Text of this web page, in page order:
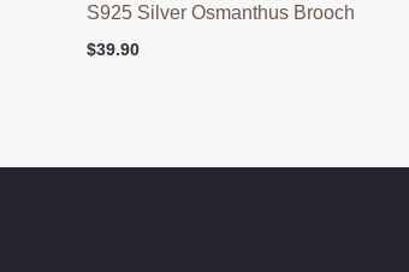
S925 Silver Osmanthus Brooch
$39.90